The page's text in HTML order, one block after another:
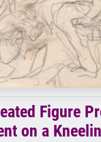
Figure
on a